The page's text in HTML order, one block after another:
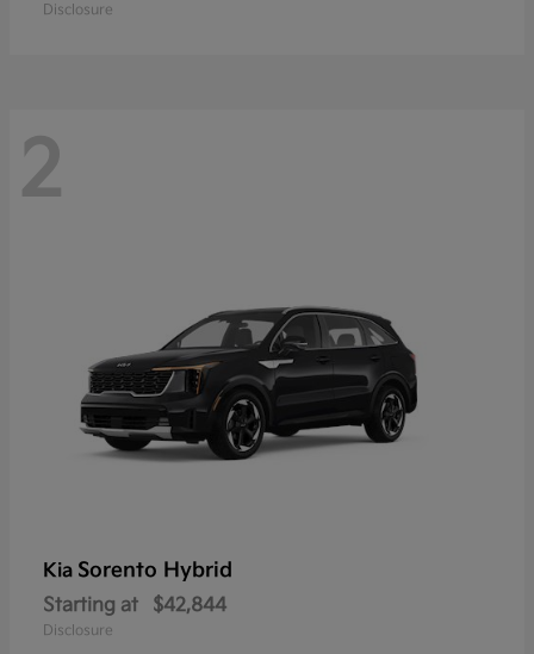
Disclosure
2
Kia Sorento Hybrid
Starting at $42,844
Disclosure